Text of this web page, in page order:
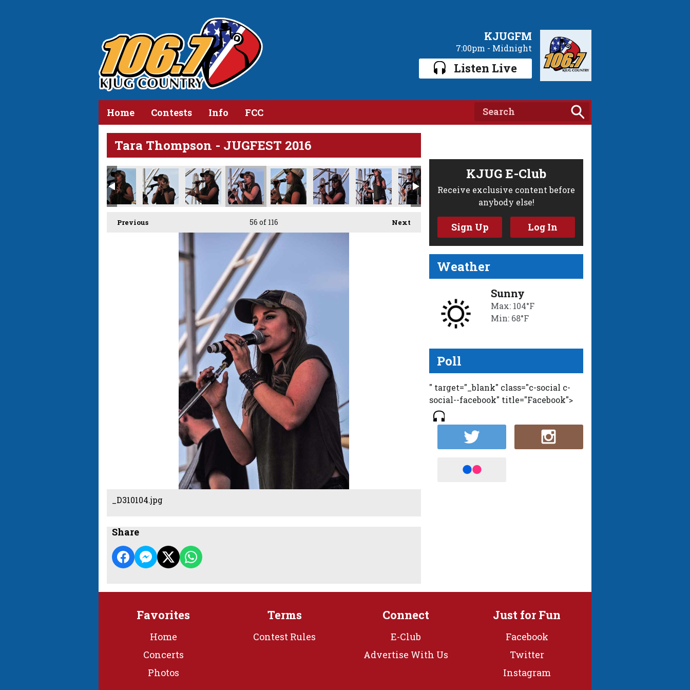
KJUGFM
7:00pm - Midnight
Listen Live
Home Contests Info FCC
Tara Thompson - JUGFEST 2016
Previous Next
56 of 116
_D310104.jpg
Share
KJUG E-Club
Receive exclusive content before
anybody else!
Sign Up Log In
Weather
Sunny
Max: 104°F
Min: 68°F
Poll
" target="_blank" class="c-social c-
social--facebook" title="Facebook">
Favorites
Home
Concerts
Photos
Terms
Contest Rules
Connect
E-Club
Advertise With Us
Just for Fun
Facebook
Twitter
Instagram